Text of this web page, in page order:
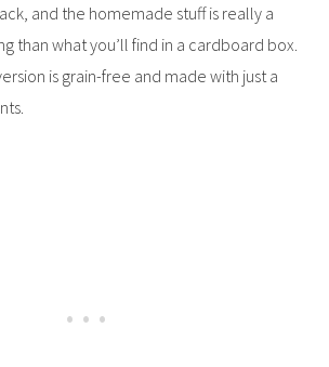
and the homemade stuff is really a
than what you’ll find in a cardboard box.
is grain-free and made with just a